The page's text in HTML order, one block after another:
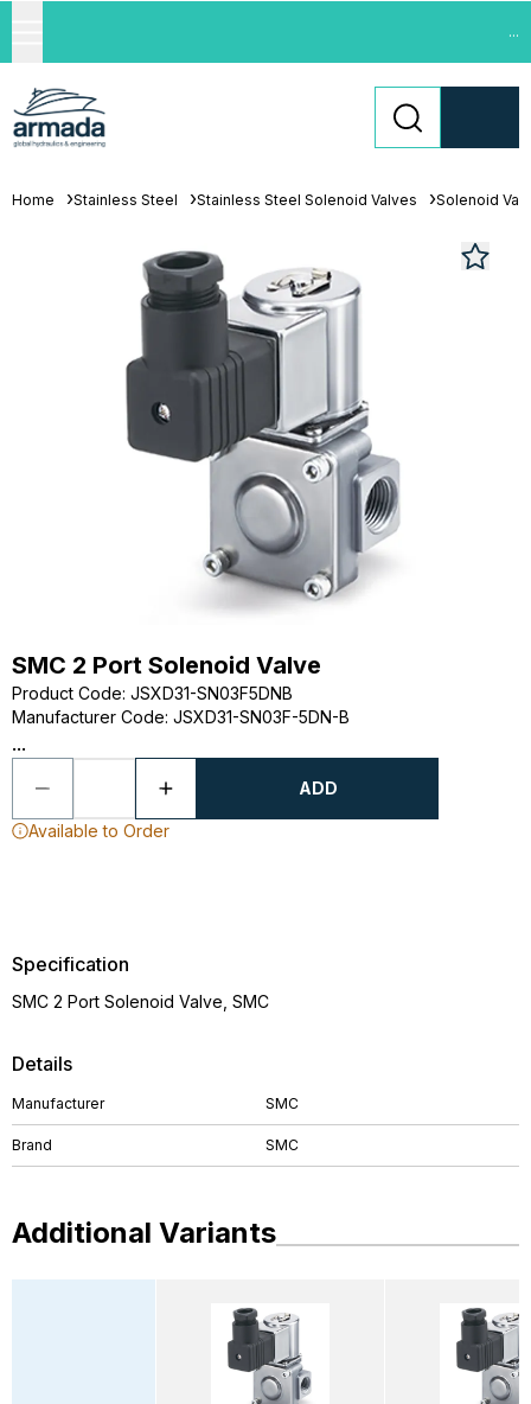
...
Home Stainless Steel Stainless Steel Solenoid Valves Solenoid
SMC 2 Port Solenoid Valve
Product Code: JSXD31-SN03F5DNB
Manufacturer Code: JSXD31-SN03F-5DN-B
...
ADD
Available to Order
Details
Manufacturer SMC
Brand SMC
Specification
SMC 2 Port Solenoid Valve, SMC
Additional Variants